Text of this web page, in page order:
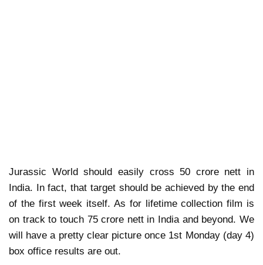
Jurassic World should easily cross 50 crore nett in
India. In fact, that target should be achieved by the end
of the first week itself. As for lifetime collection film is
on track to touch 75 crore nett in India and beyond. We
will have a pretty clear picture once 1st Monday (day 4)
box office results are out.